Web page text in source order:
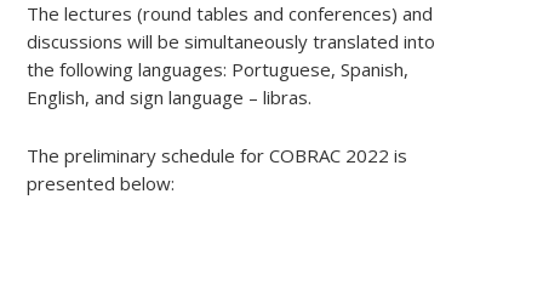
The lectures (round tables and conferences) and
discussions will be simultaneously translated into
the following languages: Portuguese, Spanish,
English, and sign language – libras.
The preliminary schedule for COBRAC 2022 is
presented below: